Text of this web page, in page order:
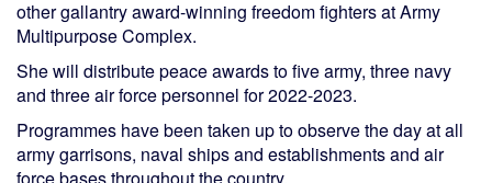
other gallantry award-winning freedom fighters at Army
Multipurpose Complex.
She will distribute peace awards to five army, three navy
and three air force personnel for 2022-2023.
Programmes have been taken up to observe the day at all
army garrisons, naval ships and establishments and air